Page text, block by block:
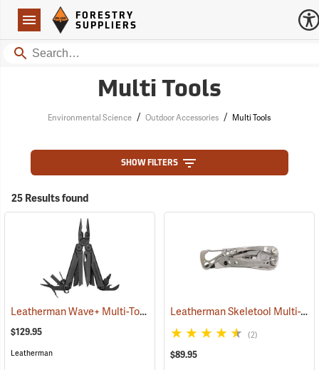
Navigation
Forestry Suppliers Logo
FORESTRY
SUPPLIERS
Search
Multi Tools
Environmental Science / Outdoor Accessories / Multi Tools
SHOW FILTERS
25 Results found
Leatherman Wave+ Multi-Tool, Black Finish (35673)
$129.95
Leatherman
Leatherman Skeletool Multi-Tool
(2)
$89.95